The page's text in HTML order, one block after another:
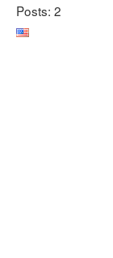
Posts: 2